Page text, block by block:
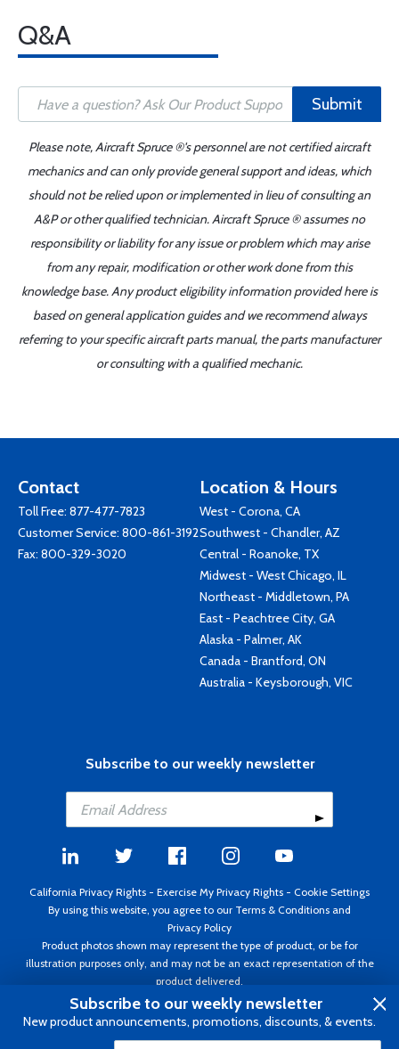
Q&A
Submit
Please note, Aircraft Spruce ®'s personnel are not certified aircraft
mechanics and can only provide general support and ideas, which
should not be relied upon or implemented in lieu of consulting an
A&P or other qualified technician. Aircraft Spruce ® assumes no
responsibility or liability for any issue or problem which may arise
from any repair, modification or other work done from this
knowledge base. Any product eligibility information provided here is
based on general application guides and we recommend always
referring to your specific aircraft parts manual, the parts manufacturer
or consulting with a qualified mechanic.
Contact
Toll Free: 877-477-7823
Customer Service: 800-861-3192
Fax: 800-329-3020
Location & Hours
West - Corona, CA
Southwest - Chandler, AZ
Central - Roanoke, TX
Midwest - West Chicago, IL
Northeast - Middletown, PA
East - Peachtree City, GA
Alaska - Palmer, AK
Canada - Brantford, ON
Australia - Keysborough, VIC
Subscribe to our weekly newsletter
California Privacy Rights - Exercise My Privacy Rights - Cookie Settings
By using this website, you agree to our Terms & Conditions and
Privacy Policy
Product photos shown may represent the type of product, or be for
illustration purposes only, and may not be an exact representation of the
product delivered.
Copyright ©1995 - 2026 Aircraft Spruce ®. All rights reserved. Prices subject
to change without notice. Invoice currency USD.
Subscribe to our weekly newsletter
New product announcements, promotions, discounts, & events.